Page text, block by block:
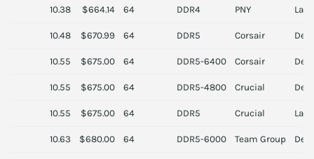
10.38 $664.14 64 DDR4 PNY
10.48 $670.99 64 DDR5 Corsair
10.55 $675.00 64 DDR5-6400 Corsair
10.55 $675.00 64 DDR5-4800 Crucial
10.55 $675.00 64 DDR5 Crucial
10.63 $680.00 64 DDR5-6000 Team Group